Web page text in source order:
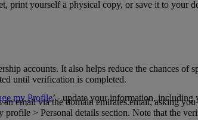
print yourself a physical copy, or save it to your
my Profile’ - update your information, including
accounts. It also helps reduce the chances of
until verification is completed.
email via the domain emirates.email, asking
> Personal details section. Note that the